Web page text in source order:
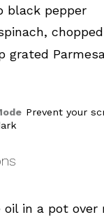
black pepper
chopped
grated
Prevent your
oil in a pot over